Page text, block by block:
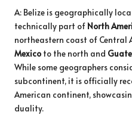
A: Belize is geographically
technically part of North
northeastern coast of Central
Mexico to the north and
While some geographers
subcontinent, it is officially
American continent,
duality.